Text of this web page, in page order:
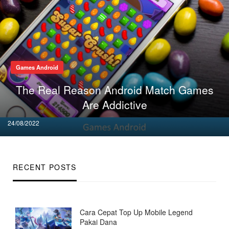
RECENT POSTS
Cara Cepat Top Up Mobile Legend
Pakai Dana
Games Android
The Real Reason Android Match Games
Are Addictive
Posted
on
24/08/2022